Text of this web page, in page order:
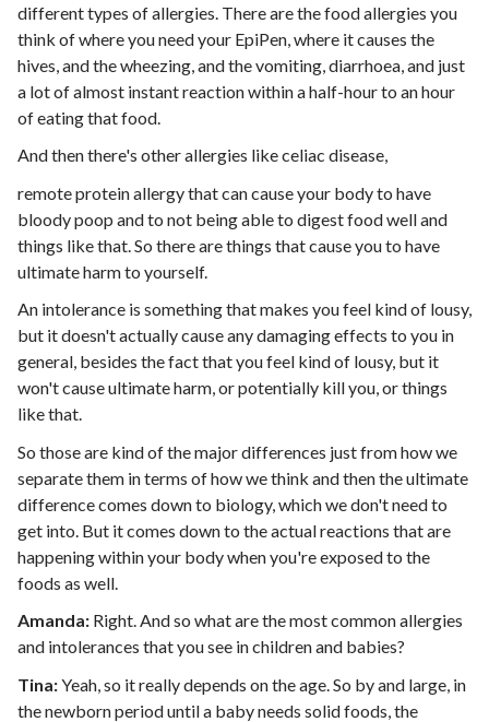
different types of allergies. There are the food allergies you
think of where you need your EpiPen, where it causes the
hives, and the wheezing, and the vomiting, diarrhoea, and just
a lot of almost instant reaction within a half-hour to an hour
of eating that food.
And then there's other allergies like celiac disease,
remote protein allergy that can cause your body to have
bloody poop and to not being able to digest food well and
things like that. So there are things that cause you to have
ultimate harm to yourself.
An intolerance is something that makes you feel kind of lousy,
but it doesn't actually cause any damaging effects to you in
general, besides the fact that you feel kind of lousy, but it
won't cause ultimate harm, or potentially kill you, or things
like that.
So those are kind of the major differences just from how we
separate them in terms of how we think and then the ultimate
difference comes down to biology, which we don't need to
get into. But it comes down to the actual reactions that are
happening within your body when you're exposed to the
foods as well.
Amanda: Right. And so what are the most common allergies
and intolerances that you see in children and babies?
Tina:Yeah, so it really depends on the age. So by and large, in
the newborn period until a baby needs solid foods, the